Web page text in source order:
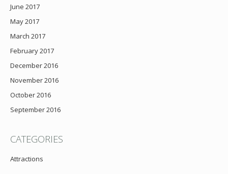
June 2017
May 2017
March 2017
February 2017
December 2016
November 2016
October 2016
September 2016
CATEGORIES
Attractions